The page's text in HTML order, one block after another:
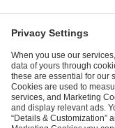
andPrivacy Policy